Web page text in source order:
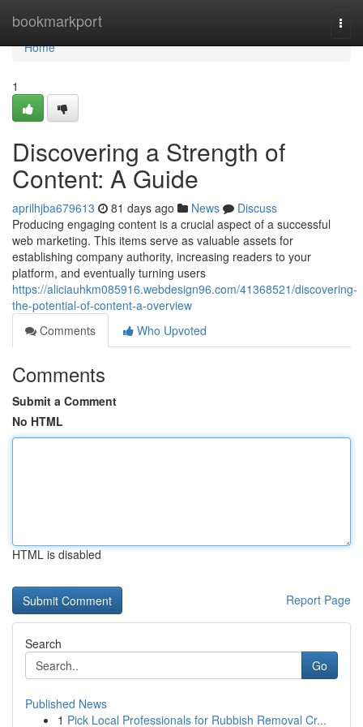
bookmarkport
Home
Home
1
Discovering a Strength of
Content: A Guide
aprilhjba679613 81 days ago News
Discuss
Producing engaging content is a crucial aspect of a successful
web marketing. This items serve as valuable assets for
establishing company authority, increasing readers to your
platform, and eventually turning users
https://aliciauhkm085916.webdesign96.com/41368521/discovering-
the-potential-of-content-a-overview
Comments
Who Upvoted
Comments
Submit a Comment
No HTML
HTML is disabled
Report Page
Search
Go
Published News
1 Pick Local Professionals for Rubbish Removal Cr...